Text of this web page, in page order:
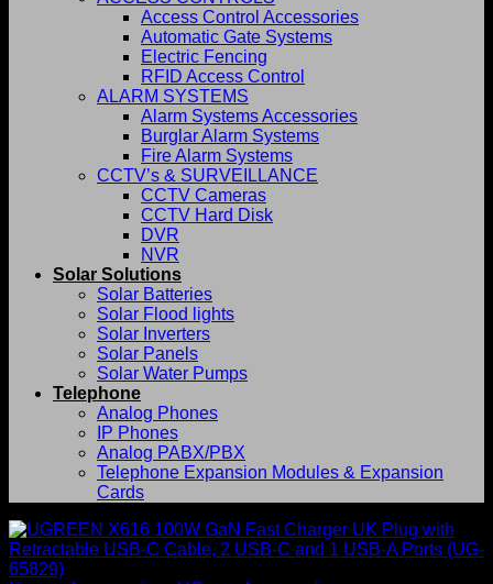
Access Control Accessories
Automatic Gate Systems
Electric Fencing
RFID Access Control
ALARM SYSTEMS
Alarm Systems Accessories
Burglar Alarm Systems
Fire Alarm Systems
CCTV’s & SURVEILLANCE
CCTV Cameras
CCTV Hard Disk
DVR
NVR
Solar Solutions
Solar Batteries
Solar Flood lights
Solar Inverters
Solar Panels
Solar Water Pumps
Telephone
Analog Phones
IP Phones
Analog PABX/PBX
Telephone Expansion Modules & Expansion
Cards